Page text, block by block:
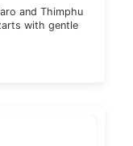
and Thimphu
with gentle